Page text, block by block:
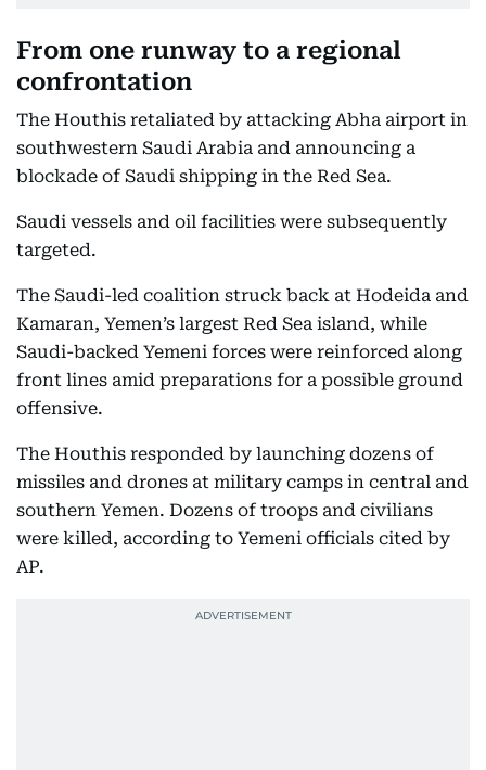
From one runway to a regional
confrontation
The Houthis retaliated by attacking Abha airport in
southwestern Saudi Arabia and announcing a
blockade of Saudi shipping in the Red Sea.
Saudi vessels and oil facilities were subsequently
targeted.
The Saudi-led coalition struck back at Hodeida and
Kamaran, Yemen’s largest Red Sea island, while
Saudi-backed Yemeni forces were reinforced along
front lines amid preparations for a possible ground
offensive.
The Houthis responded by launching dozens of
missiles and drones at military camps in central and
southern Yemen. Dozens of troops and civilians
were killed, according to Yemeni officials cited by
AP.